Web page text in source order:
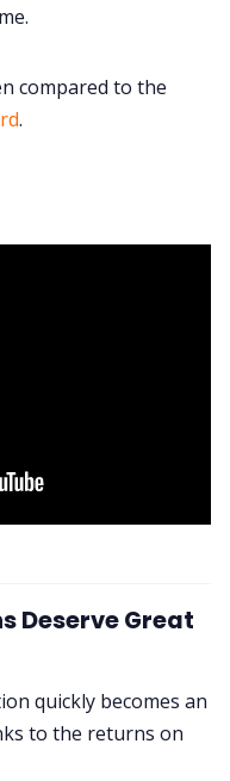
compared to the
.
Deserve Great
quickly becomes an
to the returns on